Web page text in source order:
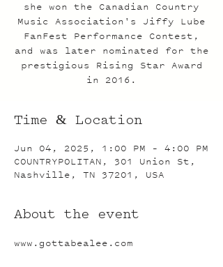
she won the Canadian Country
Music Association's Jiffy Lube
FanFest Performance Contest,
and was later nominated for the
prestigious Rising Star Award
in 2016.
Time & Location
Jun 04, 2025, 1:00 PM – 4:00 PM
COUNTRYPOLITAN, 301 Union St,
Nashville, TN 37201, USA
About the event
www.gottabealee.com